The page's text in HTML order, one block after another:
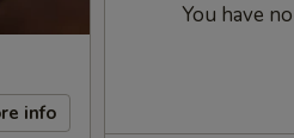
info
You have